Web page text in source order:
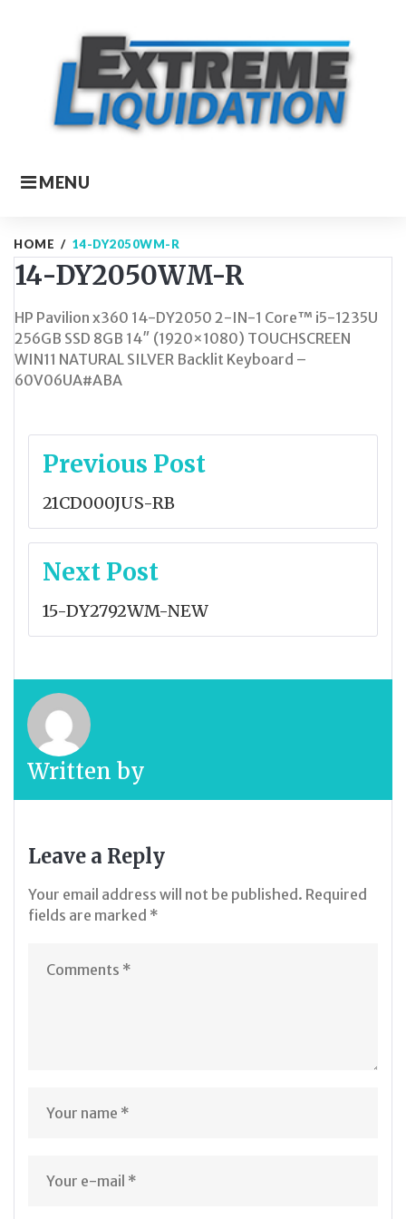
MENU
HOME / 14-DY2050WM-R
14-DY2050WM-R
HP Pavilion x360 14-DY2050 2-IN-1 Core™ i5-1235U
256GB SSD 8GB 14″ (1920×1080) TOUCHSCREEN
WIN11 NATURAL SILVER Backlit Keyboard –
60V06UA#ABA
Post
Previous Post
21CD000JUS-RB
Next Post
15-DY2792WM-NEW
Written by
Leave a Reply
Your email address will not be published. Required
fields are marked *